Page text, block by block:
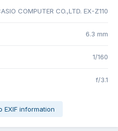
COMPUTER CO.,LTD. EX-Z110
6.3 mm
1/160
f/3.1
EXIF information